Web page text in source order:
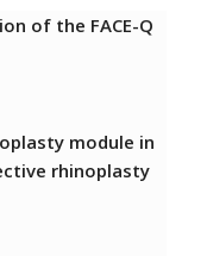
of the FACE-Q
module in
rhinoplasty